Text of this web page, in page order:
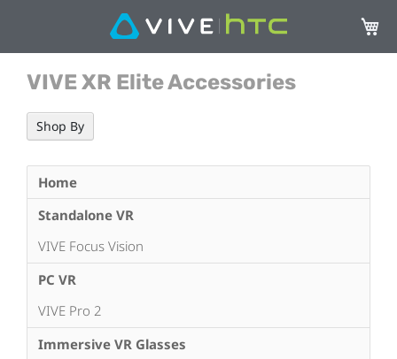
My
VIVE XR Elite Accessories
Home
Standalone VR
VIVE Focus Vision
PC VR
VIVE Pro 2
Immersive VR Glasses
Shop By